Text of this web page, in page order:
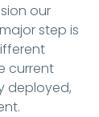
our
step is
current
deployed,